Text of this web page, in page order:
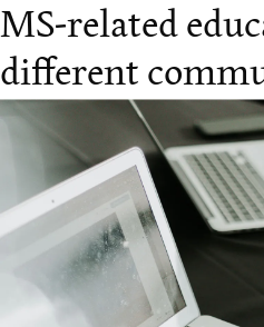
MS-related
different